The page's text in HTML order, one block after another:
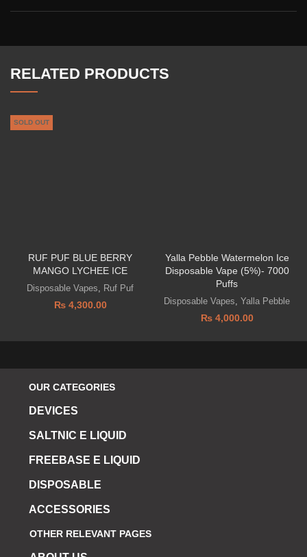
RELATED PRODUCTS
SOLD OUT
RUF PUF BLUE BERRY
MANGO LYCHEE ICE
Disposable Vapes, Ruf Puf
₨4,300.00
Yalla Pebble Watermelon Ice
Disposable Vape (5%)- 7000
Puffs
Disposable Vapes, Yalla Pebble
₨4,000.00
OUR CATEGORIES
DEVICES
SALTNIC E LIQUID
FREEBASE E LIQUID
DISPOSABLE
ACCESSORIES
OTHER RELEVANT PAGES